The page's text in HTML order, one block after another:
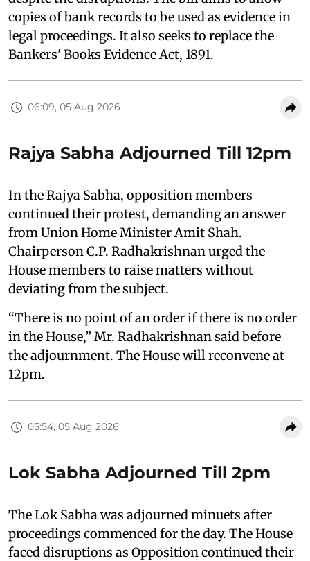
copies of bank records to be used as evidence in
legal proceedings. It also seeks to replace the
Bankers' Books Evidence Act, 1891.
06:09, 05 Aug 2026
Rajya Sabha Adjourned Till 12pm
In the Rajya Sabha, opposition members
continued their protest, demanding an answer
from Union Home Minister Amit Shah.
Chairperson C.P. Radhakrishnan urged the
House members to raise matters without
deviating from the subject.
“There is no point of an order if there is no order
in the House,” Mr. Radhakrishnan said before
the adjournment. The House will reconvene at
12pm.
05:54, 05 Aug 2026
Lok Sabha Adjourned Till 2pm
The Lok Sabha was adjourned minuets after
proceedings commenced for the day. The House
faced disruptions as Opposition continued their